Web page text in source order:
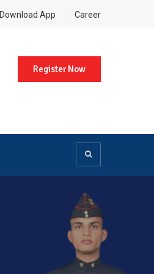
Download App Career
Register Now